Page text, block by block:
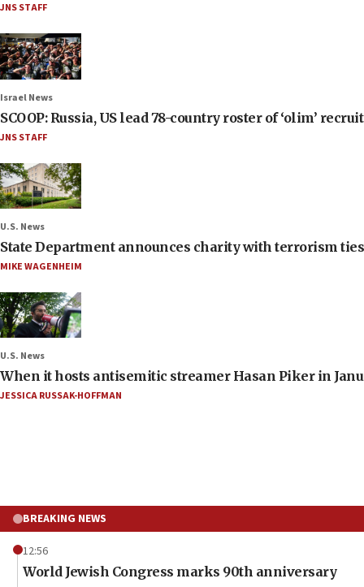
JNS STAFF
Israel News
SCOOP: Russia, US lead 78-country roster of ‘olim’
JNS STAFF
U.S. News
State Department announces charity with terrorism
MIKE WAGENHEIM
U.S. News
When it hosts antisemitic streamer Hasan Piker in
JESSICA RUSSAK-HOFFMAN
BREAKING NEWS
12:56
World Jewish Congress marks 90th anniversary